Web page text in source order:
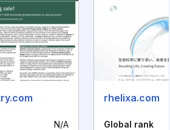
N/A
rhelixa.com
Global rank